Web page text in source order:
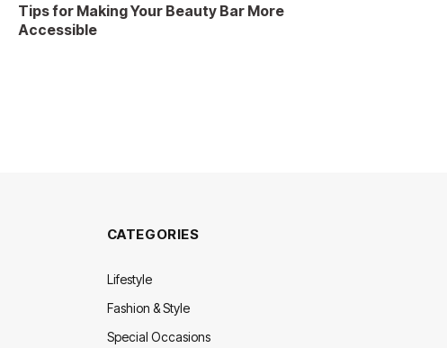
Tips for Making Your Beauty Bar More
Accessible
CATEGORIES
Lifestyle
Fashion & Style
Special Occasions